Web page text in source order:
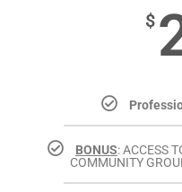
$
BONUS: ACCESS
COMMUNITY